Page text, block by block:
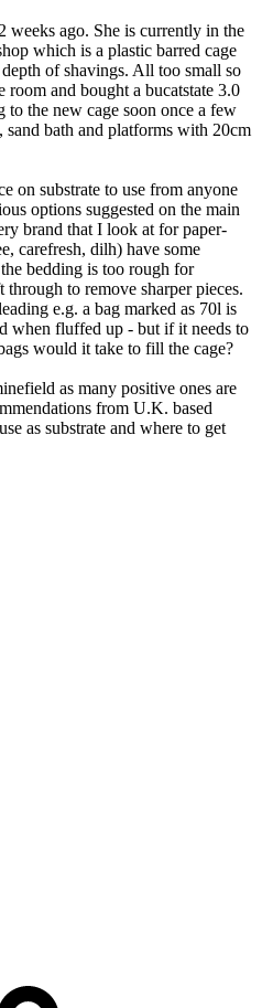
weeks ago. She is currently in the
which is a plastic barred cage
of shavings. All too small so
room and bought a bucatstate 3.0
the new cage soon once a few
sand bath and platforms with 20cm
on substrate to use from anyone
options suggested on the main
brand that I look at for paper-
carefresh, dilh) have some
bedding is too rough for
to remove sharper pieces.
e.g. a bag marked as 70l is
when fluffed up - but if it needs to
would it take to fill the cage?
as many positive ones are
from U.K. based
as substrate and where to get